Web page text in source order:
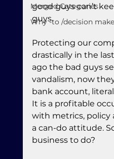
Merged Categories
Why -to /decision
good guys can’t
guys.
Protecting our
drastically in the
ago the bad guys
vandalism, now
bank account,
It is a profitable
with metrics, policy
a can-do attitude.
business to do?